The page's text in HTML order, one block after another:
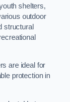
shelters,
outdoor
structural
are ideal for
protection in